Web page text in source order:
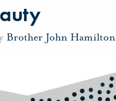
Brother John Hamilton